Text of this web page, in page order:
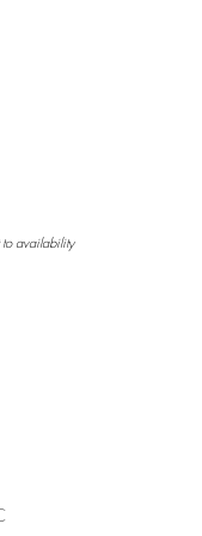
availability